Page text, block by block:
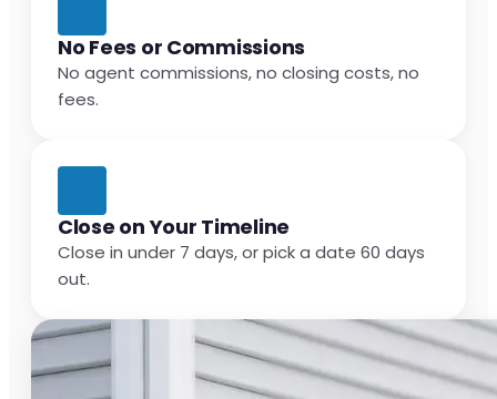
No Fees or Commissions
No agent commissions, no closing costs, no
fees.
Close on Your Timeline
Close in under 7 days, or pick a date 60 days
out.